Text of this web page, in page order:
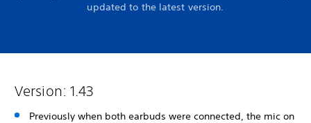
updated to the latest version.
Version: 1.43
Previously when both earbuds were connected, the mic on